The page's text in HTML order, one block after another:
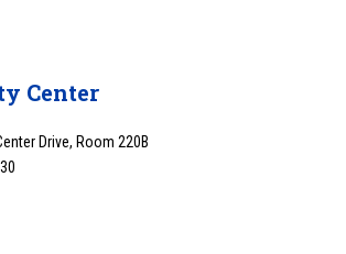
Center
Drive, Room 220B